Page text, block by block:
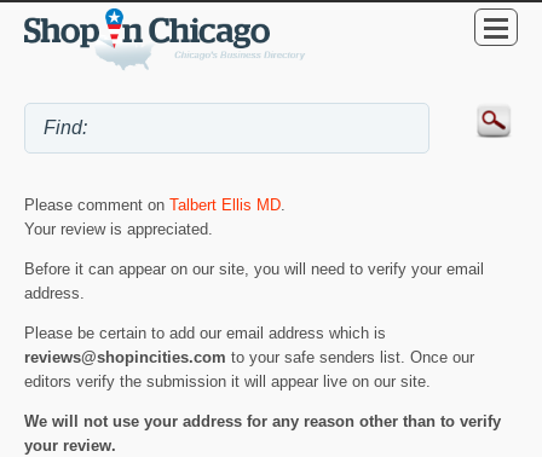
Please comment on Talbert Ellis MD.
Your review is appreciated.
Before it can appear on our site, you will need to verify your email
address.
Please be certain to add our email address which is
reviews@shopincities.com to your safe senders list. Once our
editors verify the submission it will appear live on our site.
We will not use your address for any reason other than to verify
your review.